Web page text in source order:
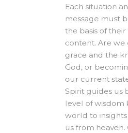
Each situation
message must
the basis of
content. Are we
grace and the
God, or
our current
Spirit guides us
level of wisdom
world to
us from